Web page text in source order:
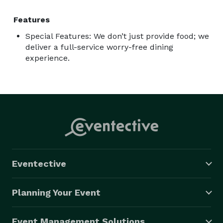
Features
Special Features: We don’t just provide food; we
deliver a full-service worry-free dining
experience.
Eventective
Planning Your Event